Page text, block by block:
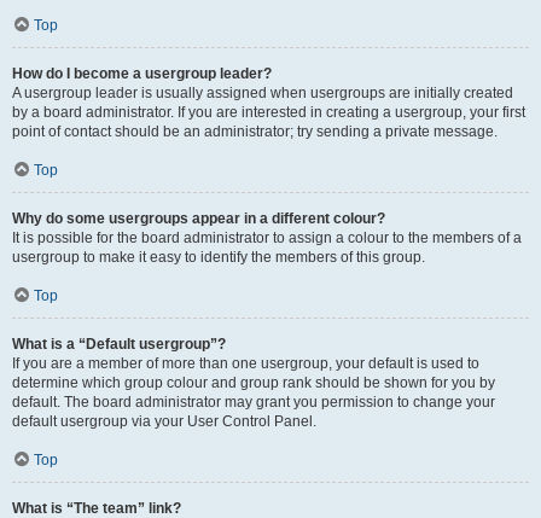
Top
How do I become a usergroup leader?
A usergroup leader is usually assigned when usergroups are initially created
by a board administrator. If you are interested in creating a usergroup, your first
point of contact should be an administrator; try sending a private message.
Top
Why do some usergroups appear in a different colour?
It is possible for the board administrator to assign a colour to the members of a
usergroup to make it easy to identify the members of this group.
Top
What is a “Default usergroup”?
If you are a member of more than one usergroup, your default is used to
determine which group colour and group rank should be shown for you by
default. The board administrator may grant you permission to change your
default usergroup via your User Control Panel.
Top
What is “The team” link?